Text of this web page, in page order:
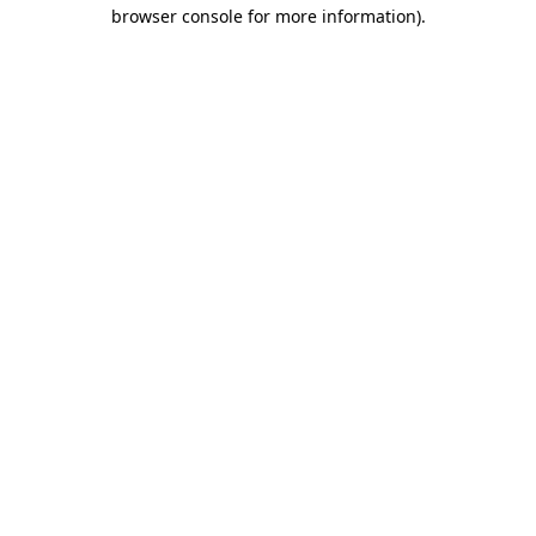
browser console for more information).